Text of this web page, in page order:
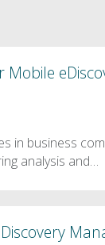
in business
analysis and…